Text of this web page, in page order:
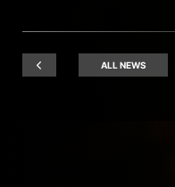
ALL NEWS